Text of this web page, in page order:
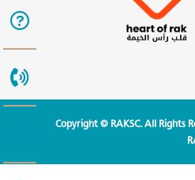
Copyright © RAKSC. All Rights